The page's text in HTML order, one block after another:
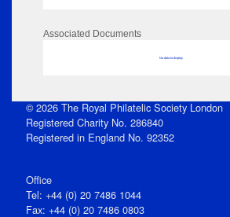
Associated Documents
No data to display
© 2026 The Royal Philatelic Society London
Registered Charity No. 286840
Registered in England No. 92352
Office
Tel: +44 (0) 20 7486 1044
Fax: +44 (0) 20 7486 0803